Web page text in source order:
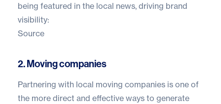
being featured in the local news, driving brand
visibility:
Source
2. Moving companies
Partnering with local moving companies is one of
the more direct and effective ways to generate